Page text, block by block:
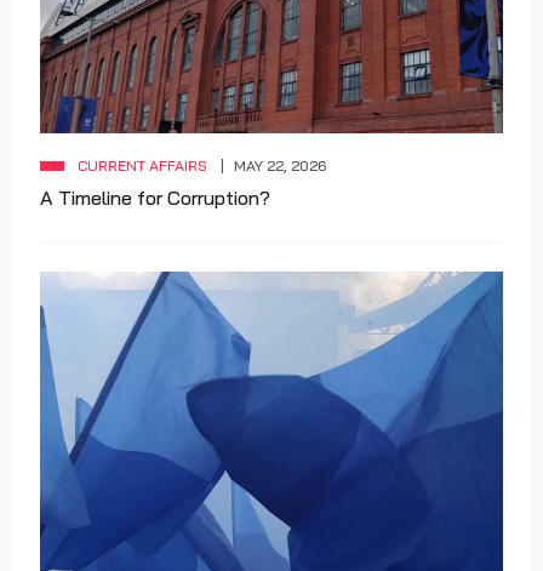
CURRENT AFFAIRS MAY 22, 2026
A Timeline for Corruption?